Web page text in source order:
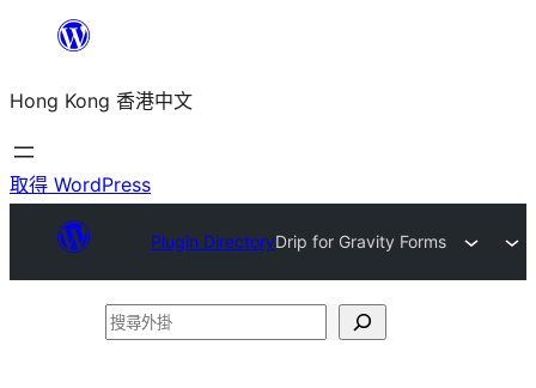
主
要
內
Hong Kong 香港中文
取得 WordPress
Plugin DirectoryDrip for Gravity Forms
搜